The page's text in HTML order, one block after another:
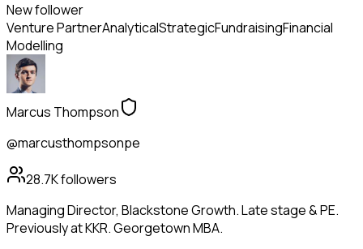
New follower
Venture PartnerAnalyticalStrategicFundraisingFinancial
Modelling
Marcus Thompson
@marcusthompsonpe
28.7Kfollowers
Managing Director, Blackstone Growth. Late stage & PE.
Previously at KKR. Georgetown MBA.